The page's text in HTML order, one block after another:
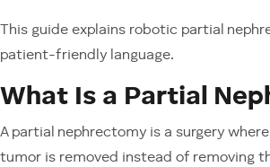
This guide explains robotic partial
patient-friendly language.
What Is a Partial
A partial nephrectomy is a surgery
tumor is removed instead of removing